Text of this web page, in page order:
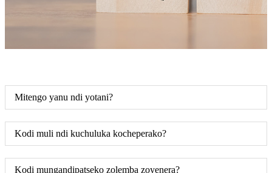
Mitengo yanu ndi yotani?
Kodi muli ndi kuchuluka kocheperako?
Kodi mungandipatseko zolemba zoyenera?